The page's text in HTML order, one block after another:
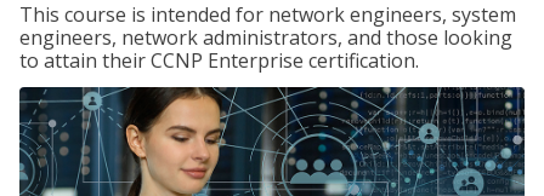
This course is intended for network engineers, system
engineers, network administrators, and those looking
to attain their CCNP Enterprise certification.